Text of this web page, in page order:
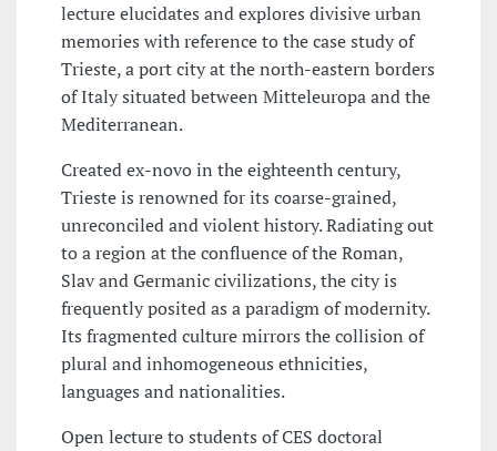
lecture elucidates and explores divisive urban
memories with reference to the case study of
Trieste, a port city at the north-eastern borders
of Italy situated between Mitteleuropa and the
Mediterranean.
Created ex-novo in the eighteenth century,
Trieste is renowned for its coarse-grained,
unreconciled and violent history. Radiating out
to a region at the confluence of the Roman,
Slav and Germanic civilizations, the city is
frequently posited as a paradigm of modernity.
Its fragmented culture mirrors the collision of
plural and inhomogeneous ethnicities,
languages and nationalities.
Open lecture to students of CES doctoral